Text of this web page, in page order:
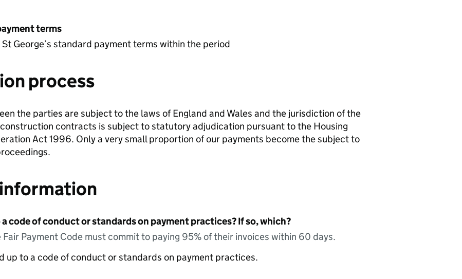
terms
George’s standard payment terms within the period
process
the parties are subject to the laws of England and Wales and the jurisdiction of the
contracts is subject to statutory adjudication pursuant to the Housing
Act 1996. Only a very small proportion of our payments become the subject to
code of conduct or standards on payment practices? If so, which?
Payment Code must commit to paying 95% of their invoices within 60 days.
up to a code of conduct or standards on payment practices.